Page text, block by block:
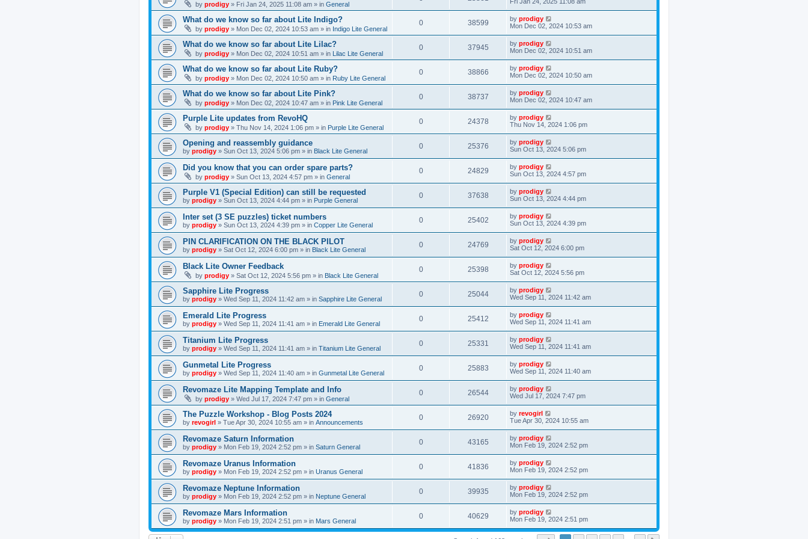
by prodigy » Fri Jan 24, 2025 11:08 am » in General
What do we know so far about Lite Indigo?
by prodigy » Mon Dec 02, 2024 10:53 am » in Indigo Lite General
0 38599 by prodigy
Mon Dec 02, 2024 10:53 am
What do we know so far about Lite Lilac?
by prodigy » Mon Dec 02, 2024 10:51 am » in Lilac Lite General
0 37945 by prodigy
Mon Dec 02, 2024 10:51 am
What do we know so far about Lite Ruby?
by prodigy » Mon Dec 02, 2024 10:50 am » in Ruby Lite General
0 38866 by prodigy
Mon Dec 02, 2024 10:50 am
What do we know so far about Lite Pink?
by prodigy » Mon Dec 02, 2024 10:47 am » in Pink Lite General
0 38737 by prodigy
Mon Dec 02, 2024 10:47 am
Purple Lite updates from RevoHQ
by prodigy » Thu Nov 14, 2024 1:06 pm » in Purple Lite General
0 24378 by prodigy
Thu Nov 14, 2024 1:06 pm
Opening and reassembly guidance
by prodigy » Sun Oct 13, 2024 5:06 pm » in Black Lite General
0 25376 by prodigy
Sun Oct 13, 2024 5:06 pm
Did you know that you can order spare parts?
by prodigy » Sun Oct 13, 2024 4:57 pm » in General
0 24829 by prodigy
Sun Oct 13, 2024 4:57 pm
Purple V1 (Special Edition) can still be requested
by prodigy » Sun Oct 13, 2024 4:44 pm » in Purple General
0 37638 by prodigy
Sun Oct 13, 2024 4:44 pm
Inter set (3 SE puzzles) ticket numbers
by prodigy » Sun Oct 13, 2024 4:39 pm » in Copper Lite General
0 25402 by prodigy
Sun Oct 13, 2024 4:39 pm
PIN CLARIFICATION ON THE BLACK PILOT
by prodigy » Sat Oct 12, 2024 6:00 pm » in Black Lite General
0 24769 by prodigy
Sat Oct 12, 2024 6:00 pm
Black Lite Owner Feedback
by prodigy » Sat Oct 12, 2024 5:56 pm » in Black Lite General
0 25398 by prodigy
Sat Oct 12, 2024 5:56 pm
Sapphire Lite Progress
by prodigy » Wed Sep 11, 2024 11:42 am » in Sapphire Lite General
0 25044 by prodigy
Wed Sep 11, 2024 11:42 am
Emerald Lite Progress
by prodigy » Wed Sep 11, 2024 11:41 am » in Emerald Lite General
0 25412 by prodigy
Wed Sep 11, 2024 11:41 am
Titanium Lite Progress
by prodigy » Wed Sep 11, 2024 11:41 am » in Titanium Lite General
0 25331 by prodigy
Wed Sep 11, 2024 11:41 am
Gunmetal Lite Progress
by prodigy » Wed Sep 11, 2024 11:40 am » in Gunmetal Lite General
0 25883 by prodigy
Wed Sep 11, 2024 11:40 am
Revomaze Lite Mapping Template and Info
by prodigy » Wed Jul 17, 2024 7:47 pm » in General
0 26544 by prodigy
Wed Jul 17, 2024 7:47 pm
The Puzzle Workshop - Blog Posts 2024
by revogirl » Tue Apr 30, 2024 10:55 am » in Announcements
0 26920 by revogirl
Tue Apr 30, 2024 10:55 am
Revomaze Saturn Information
by prodigy » Mon Feb 19, 2024 2:52 pm » in Saturn General
0 43165 by prodigy
Mon Feb 19, 2024 2:52 pm
Revomaze Uranus Information
by prodigy » Mon Feb 19, 2024 2:52 pm » in Uranus General
0 41836 by prodigy
Mon Feb 19, 2024 2:52 pm
Revomaze Neptune Information
by prodigy » Mon Feb 19, 2024 2:52 pm » in Neptune General
0 39935 by prodigy
Mon Feb 19, 2024 2:52 pm
Revomaze Mars Information
by prodigy » Mon Feb 19, 2024 2:51 pm » in Mars General
0 40629 by prodigy
Mon Feb 19, 2024 2:51 pm